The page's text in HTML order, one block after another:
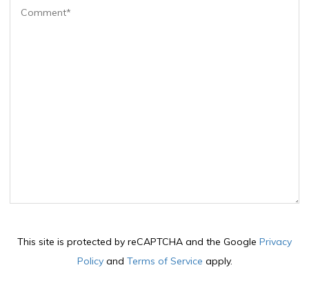
This site is protected by reCAPTCHA and the Google Privacy
Policyand Terms of Service apply.